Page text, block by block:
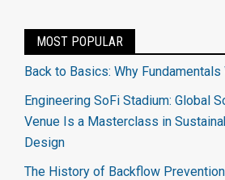
MOST POPULAR
Back to Basics: Why Fundamentals
Engineering SoFi Stadium: Global
Venue Is a Masterclass in
Design
The History of Backflow